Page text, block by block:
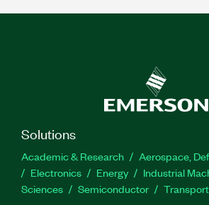
Solutions
Academic & Research
Aerospace,
Electronics
Energy Industrial
Sciences
Semiconductor